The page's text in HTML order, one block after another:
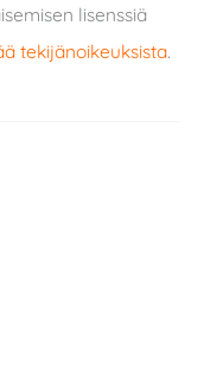
lisenssiä
tekijänoikeuksista.